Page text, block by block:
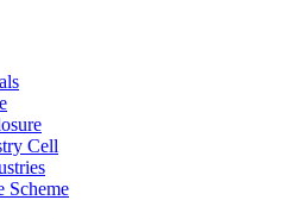
Cell
Scheme